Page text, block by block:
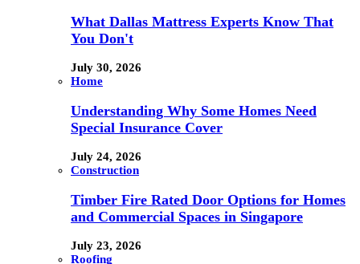
What Dallas Mattress Experts Know That
You Don't
July 30, 2026
Home
Understanding Why Some Homes Need
Special Insurance Cover
July 24, 2026
Construction
Timber Fire Rated Door Options for Homes
and Commercial Spaces in Singapore
July 23, 2026
Roofing